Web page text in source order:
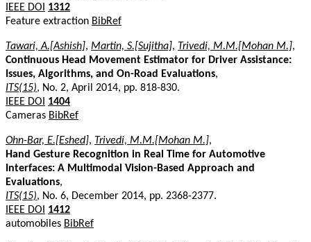
IEEE DOI
1312
Feature extraction BibRef
Tawari, A.[Ashish], Martin, S.[Sujitha], Trivedi, M.M.[Mohan M.],
Continuous Head Movement Estimator for Driver Assistance:
Issues, Algorithms, and On-Road Evaluations,
ITS(15), No. 2, April 2014, pp. 818-830.
IEEE DOI
1404
Cameras BibRef
Ohn-Bar, E.[Eshed], Trivedi, M.M.[Mohan M.],
Hand Gesture Recognition in Real Time for Automotive
Interfaces: A Multimodal Vision-Based Approach and
Evaluations,
ITS(15), No. 6, December 2014, pp. 2368-2377.
IEEE DOI
1412
automobiles BibRef